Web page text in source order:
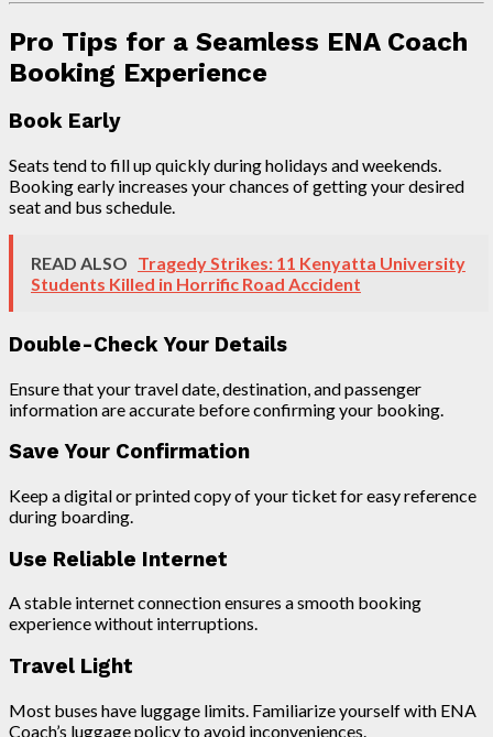
Pro Tips for a Seamless ENA Coach
Booking Experience
Book Early
Seats tend to fill up quickly during holidays and weekends.
Booking early increases your chances of getting your desired
seat and bus schedule.
READ ALSO Tragedy Strikes: 11 Kenyatta University
Students Killed in Horrific Road Accident
Double-Check Your Details
Ensure that your travel date, destination, and passenger
information are accurate before confirming your booking.
Save Your Confirmation
Keep a digital or printed copy of your ticket for easy reference
during boarding.
Use Reliable Internet
A stable internet connection ensures a smooth booking
experience without interruptions.
Travel Light
Most buses have luggage limits. Familiarize yourself with ENA
Coach’s luggage policy to avoid inconveniences.